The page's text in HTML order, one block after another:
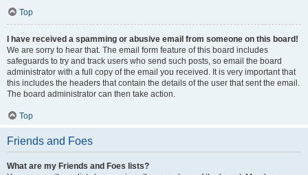
Top
I have received a spamming or abusive email from someone on this board!
We are sorry to hear that. The email form feature of this board includes
safeguards to try and track users who send such posts, so email the board
administrator with a full copy of the email you received. It is very important that
this includes the headers that contain the details of the user that sent the email.
The board administrator can then take action.
Top
Friends and Foes
What are my Friends and Foes lists?